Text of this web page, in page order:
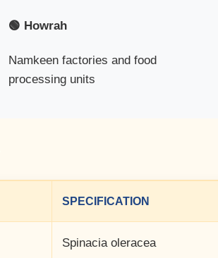
🟢 Howrah
Namkeen factories and food
processing units
SPECIFICATION
Spinacia oleracea